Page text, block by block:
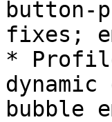
button-
fixes;
*
bubble